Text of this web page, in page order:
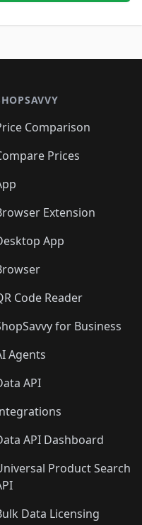
Comparison
Prices
Extension
App
Code Reader
for Business
Agents
API
API Dashboard
Product Search
Data Licensing